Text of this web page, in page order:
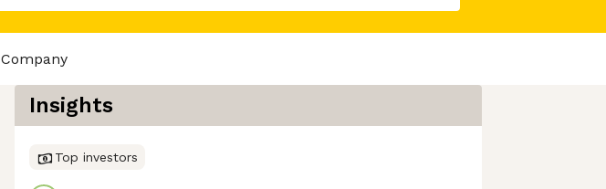
Company
Insights
Top investors